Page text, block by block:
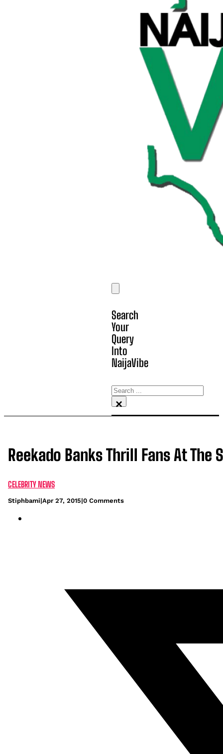
Search
Your
Query
Into
NaijaVibe
Search
×
Reekado Banks Thrill Fans At The
CELEBRITY NEWS
Stiphbami|Apr 27, 2015|0 Comments